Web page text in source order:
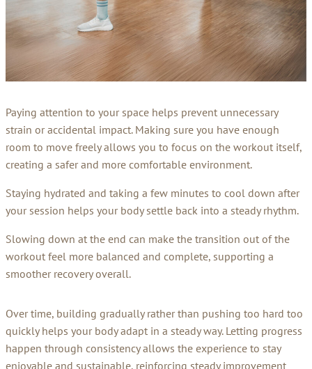
Paying attention to your space helps prevent unnecessary
strain or accidental impact. Making sure you have enough
room to move freely allows you to focus on the workout itself,
creating a safer and more comfortable environment.
Staying hydrated and taking a few minutes to cool down after
your session helps your body settle back into a steady rhythm.
Slowing down at the end can make the transition out of the
workout feel more balanced and complete, supporting a
smoother recovery overall.
Over time, building gradually rather than pushing too hard too
quickly helps your body adapt in a steady way. Letting progress
happen through consistency allows the experience to stay
enjoyable and sustainable, reinforcing steady improvement